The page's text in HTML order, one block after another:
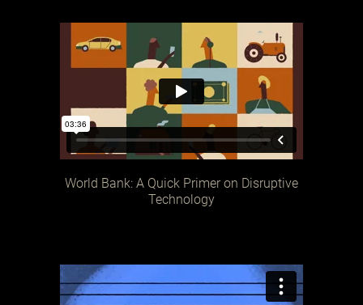
World Bank: A Quick Primer on Disruptive
Technology